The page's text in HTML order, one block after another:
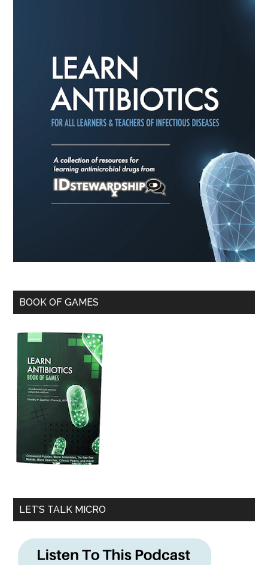
BOOK OF GAMES
LET’S TALK MICRO